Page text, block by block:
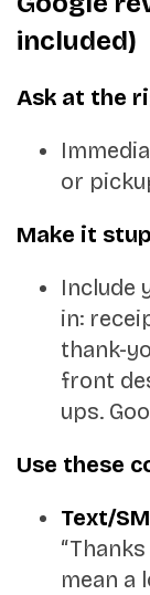
included)
Ask at the
or
Make it
Include
in:
thank-
front
ups.
Use these
Text/
mean a